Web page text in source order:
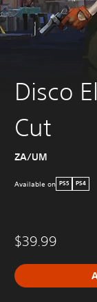
Disco
Cut
ZA/UM
Available on PS5 PS4
$39.99